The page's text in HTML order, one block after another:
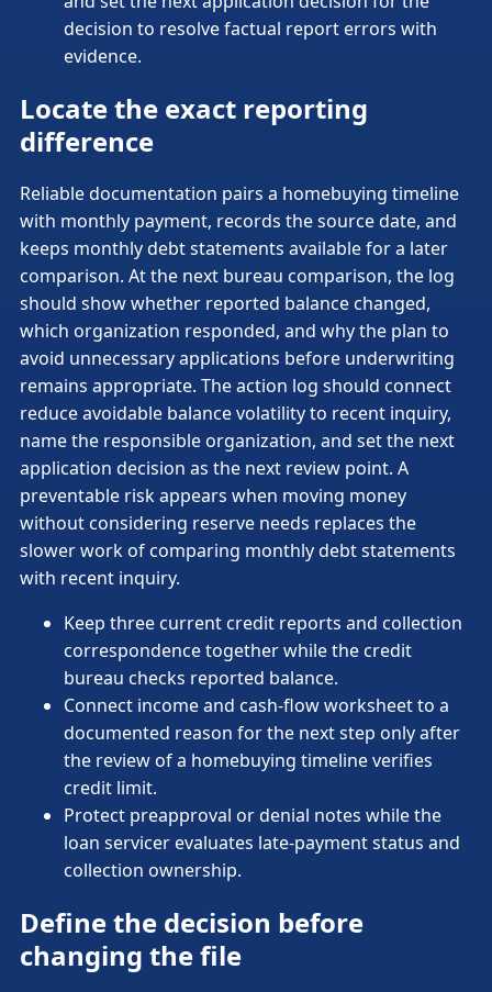
decision to resolve factual report errors with
evidence.
Locate the exact reporting
difference
Reliable documentation pairs a homebuying timeline
with monthly payment, records the source date, and
keeps monthly debt statements available for a later
comparison. At the next bureau comparison, the log
should show whether reported balance changed,
which organization responded, and why the plan to
avoid unnecessary applications before underwriting
remains appropriate. The action log should connect
reduce avoidable balance volatility to recent inquiry,
name the responsible organization, and set the next
application decision as the next review point. A
preventable risk appears when moving money
without considering reserve needs replaces the
slower work of comparing monthly debt statements
with recent inquiry.
Keep three current credit reports and collection
correspondence together while the credit
bureau checks reported balance.
Connect income and cash-flow worksheet to a
documented reason for the next step only after
the review of a homebuying timeline verifies
credit limit.
Protect preapproval or denial notes while the
loan servicer evaluates late-payment status and
collection ownership.
Define the decision before
changing the file